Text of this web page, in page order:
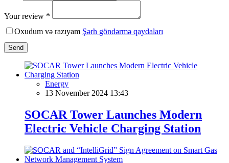
Your review *
Oxudum və razıyam Şərh göndərmə qaydaları
Send
Energy
13 November 2024 13:43
SOCAR Tower Launches Modern
Electric Vehicle Charging Station